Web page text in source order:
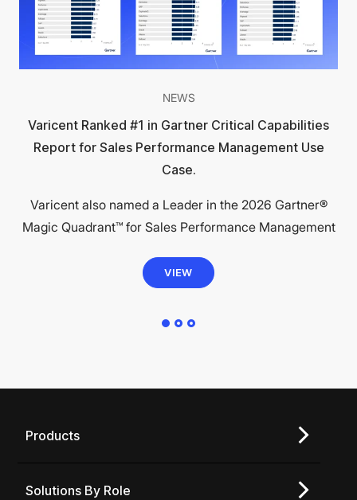
NEWS
Varicent Ranked #1 in Gartner Critical Capabilities
Report for Sales Performance Management Use
Case.
Varicent also named a Leader in the 2026 Gartner®
Magic Quadrant™ for Sales Performance Management
VIEW
Products
Solutions By Role